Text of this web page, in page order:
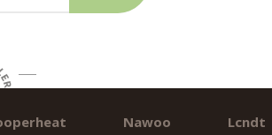
Nawoo Lcndt